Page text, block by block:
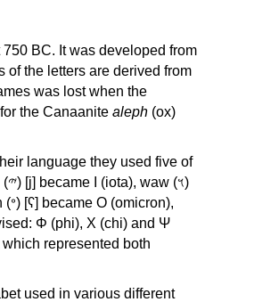
BC. It was developed from
of the letters are derived from
was lost when the
the Canaanite aleph (ox)
language they used five of
represented both
used in various different